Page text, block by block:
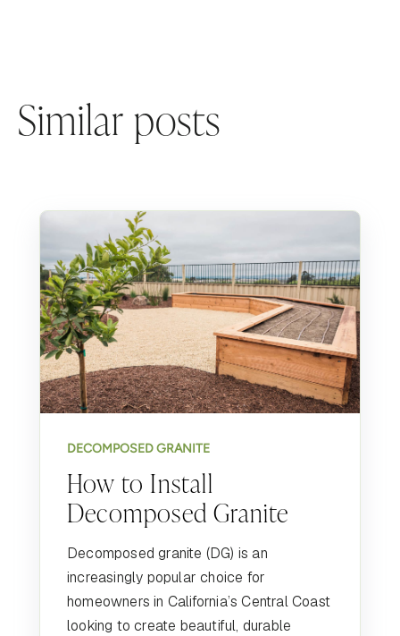
Similar posts
DECOMPOSED GRANITE
How to Install
Decomposed Granite
Decomposed granite (DG) is an
increasingly popular choice for
homeowners in California’s Central Coast
looking to create beautiful, durable